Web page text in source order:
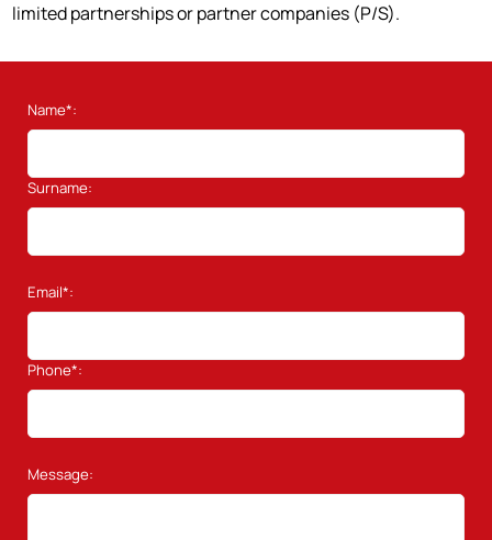
limited partnerships or partner companies (P/S).
Name*:
Surname:
Email*:
Phone*:
Message: